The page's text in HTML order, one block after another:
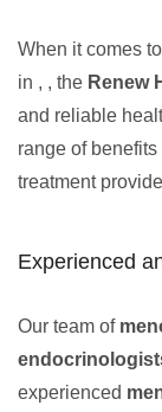
When it comes
in , , the Renew
and reliable
range of
treatment
Experienced
Our team of
experienced